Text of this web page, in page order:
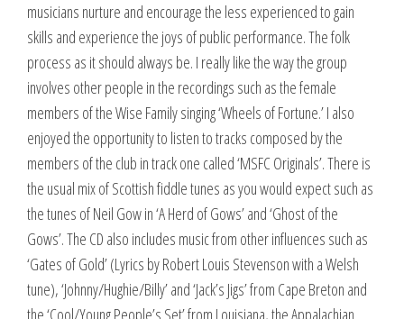
musicians nurture and encourage the less experienced to gain
skills and experience the joys of public performance. The folk
process as it should always be. I really like the way the group
involves other people in the recordings such as the female
members of the Wise Family singing ‘Wheels of Fortune.’ I also
enjoyed the opportunity to listen to tracks composed by the
members of the club in track one called ‘MSFC Originals’. There is
the usual mix of Scottish fiddle tunes as you would expect such as
the tunes of Neil Gow in ‘A Herd of Gows’ and ‘Ghost of the
Gows’. The CD also includes music from other influences such as
‘Gates of Gold’ (Lyrics by Robert Louis Stevenson with a Welsh
tune), ‘Johnny/Hughie/Billy’ and ‘Jack’s Jigs’ from Cape Breton and
the ‘Cool/Young People’s Set’ from Louisiana, the Appalachian